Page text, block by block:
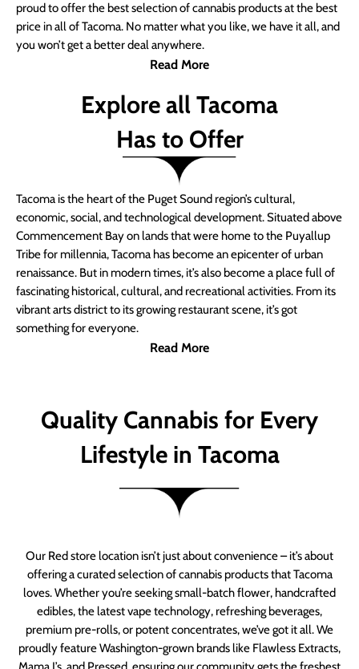
proud to offer the best selection of cannabis products at the best
price in all of Tacoma. No matter what you like, we have it all, and
you won’t get a better deal anywhere.
Read More
Explore all Tacoma
Has to Offer
Tacoma is the heart of the Puget Sound region’s cultural,
economic, social, and technological development. Situated above
Commencement Bay on lands that were home to the Puyallup
Tribe for millennia, Tacoma has become an epicenter of urban
renaissance. But in modern times, it’s also become a place full of
fascinating historical, cultural, and recreational activities. From its
vibrant arts district to its growing restaurant scene, it’s got
something for everyone.
Read More
Quality Cannabis for Every
Lifestyle in Tacoma
Our Red store location isn’t just about convenience – it’s about
offering a curated selection of cannabis products that Tacoma
loves. Whether you’re seeking small-batch flower, handcrafted
edibles, the latest vape technology, refreshing beverages,
premium pre-rolls, or potent concentrates, we’ve got it all. We
proudly feature Washington-grown brands like Flawless Extracts,